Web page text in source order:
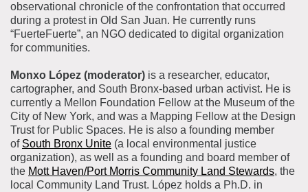
observational chronicle of the confrontation that occurred
during a protest in Old San Juan. He currently runs
“FuerteFuerte”, an NGO dedicated to digital organization
for communities.
Monxo López (moderator) is a researcher, educator,
cartographer, and South Bronx-based urban activist. He is
currently a Mellon Foundation Fellow at the Museum of the
City of New York, and was a Mapping Fellow at the Design
Trust for Public Spaces. He is also a founding member
of South Bronx Unite (a local environmental justice
organization), as well as a founding and board member of
the Mott Haven/Port Morris Community Land Stewards, the
local Community Land Trust. López holds a Ph.D. in